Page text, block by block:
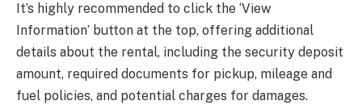
It’s highly recommended to click the ‘View
Information’ button at the top, offering additional
details about the rental, including the security deposit
amount, required documents for pickup, mileage and
fuel policies, and potential charges for damages.